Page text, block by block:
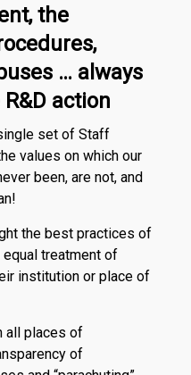
the
… always
action
set of Staff
values on which our
been, are not, and
the best practices of
treatment of
institution or place of
all places of
of